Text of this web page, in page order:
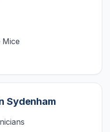
Mice
Sydenham